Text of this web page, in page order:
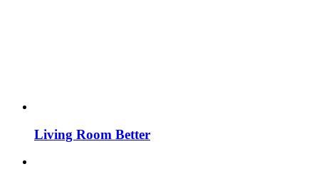
Living Room Better